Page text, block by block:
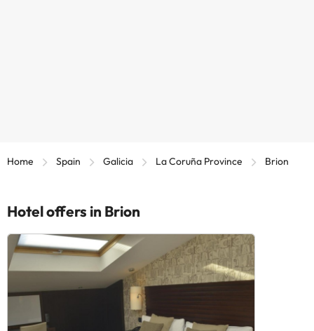
Home Spain Galicia La Coruña Province Brion
Hotel offers in Brion